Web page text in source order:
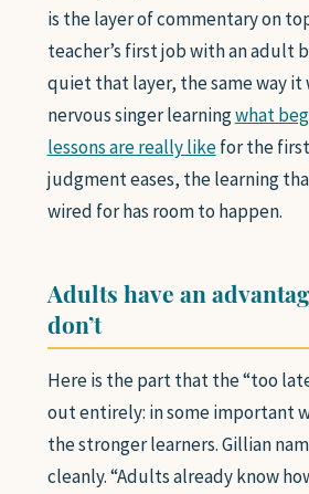
is the layer of commentary on
teacher’s first job with an adult
quiet that layer, the same way it
nervous singer learningwhat
lessons are really likefor the
judgment eases, the learning
wired for has room to happen.
Adults have an
don’t
Here is the part that the “too
out entirely: in some important
the stronger learners. Gillian
cleanly. “Adults already know